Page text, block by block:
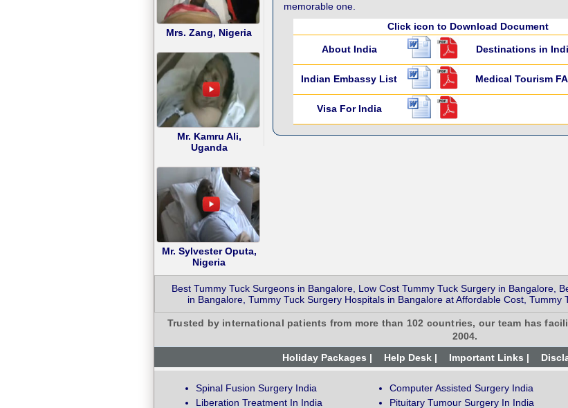
Mrs. Zang, Nigeria
Mr. Kamru Ali,
Uganda
Mr. Sylvester Oputa,
Nigeria
memorable one.
Click icon to Download Document
About India Destinations in
Indian Embassy List Medical Tourism
Visa For India
Best Tummy Tuck Surgeons in Bangalore, Low Cost Tummy Tuck Surgery in Bangalore,
in Bangalore, Tummy Tuck Surgery Hospitals in Bangalore at Affordable Cost, Tummy
Trusted by international patients from more than 102 countries, our team has
2004.
Holiday Packages |
Help Desk | Important Links |
Spinal Fusion Surgery India
Liberation Treatment In India
Computer Assisted Surgery India
Pituitary Tumour Surgery In India